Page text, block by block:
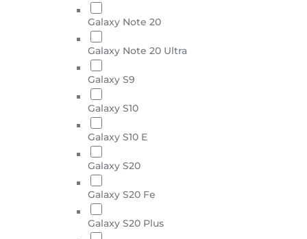
Galaxy Note 20
Galaxy Note 20 Ultra
Galaxy S9
Galaxy S10
Galaxy S10 E
Galaxy S20
Galaxy S20 Fe
Galaxy S20 Plus